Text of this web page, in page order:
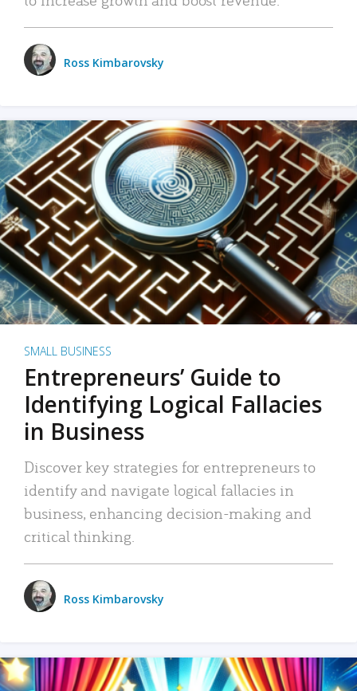
Ross Kimbarovsky
SMALL BUSINESS
Entrepreneurs’ Guide to
Identifying Logical Fallacies
in Business
Discover key strategies for entrepreneurs to
identify and navigate logical fallacies in
business, enhancing decision-making and
critical thinking.
Ross Kimbarovsky